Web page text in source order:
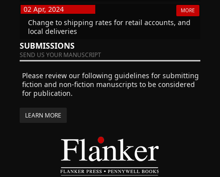
02 Apr, 2024
MORE
Change to shipping rates for retail accounts, and
local deliveries
SUBMISSIONS
SEND US YOUR MANUSCRIPT
Please review our following guidelines for submitting
fiction and non-fiction manuscripts to be considered
for publication.
LEARN MORE